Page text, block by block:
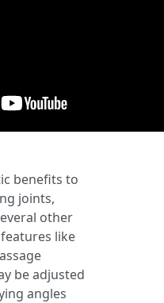
benefits to
joints,
other
like
be adjusted
angles